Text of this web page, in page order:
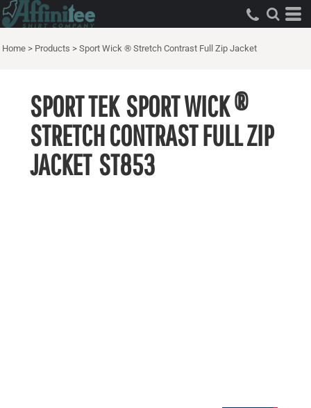
Home > Products > Sport Wick ® Stretch Contrast Full Zip Jacket
SPORT TEK SPORT WICK ®
STRETCH CONTRAST FULL ZIP
JACKET ST853